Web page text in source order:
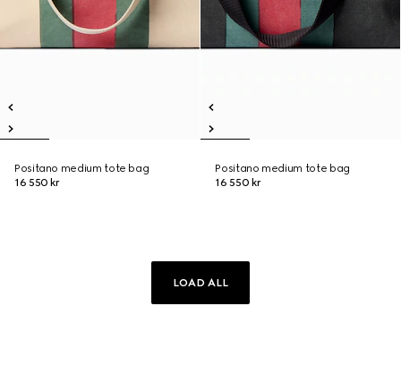
Positano medium tote bag
16 550 kr
Positano medium tote bag
16 550 kr
LOAD ALL